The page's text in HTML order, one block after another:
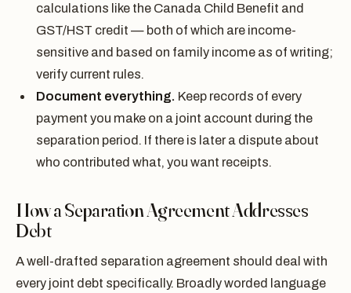
calculations like the Canada Child Benefit and
GST/HST credit — both of which are income-
sensitive and based on family income as of writing;
verify current rules.
Document everything. Keep records of every
payment you make on a joint account during the
separation period. If there is later a dispute about
who contributed what, you want receipts.
How a Separation Agreement Addresses
Debt
A well-drafted separation agreement should deal with
every joint debt specifically. Broadly worded language